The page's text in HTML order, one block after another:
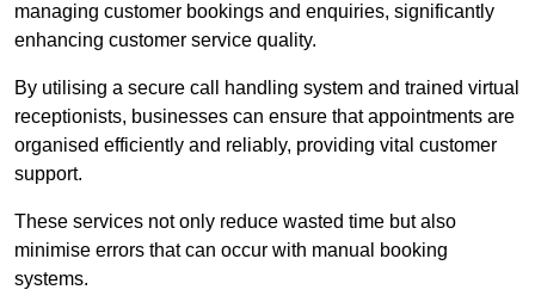
managing customer bookings and enquiries, significantly
enhancing customer service quality.
By utilising a secure call handling system and trained virtual
receptionists, businesses can ensure that appointments are
organised efficiently and reliably, providing vital customer
support.
These services not only reduce wasted time but also
minimise errors that can occur with manual booking
systems.